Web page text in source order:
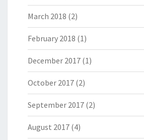
March 2018 (2)
February 2018 (1)
December 2017 (1)
October 2017 (2)
September 2017 (2)
August 2017 (4)